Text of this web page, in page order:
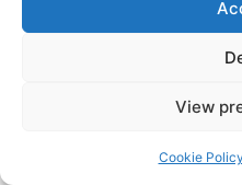
View
Cookie Policy
© 2025 Krishna Guruji |